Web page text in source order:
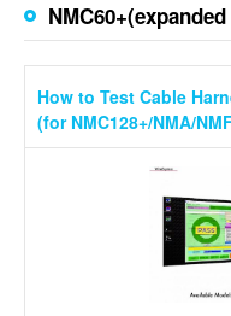
How to Test Cable
(for NMC128+/NMA/